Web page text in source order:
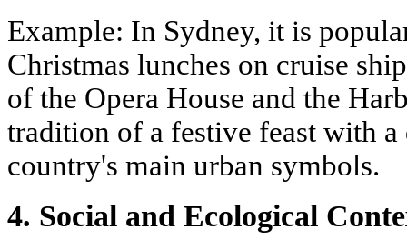
Example: In Sydney, it is
Christmas lunches on cruise
of the Opera House and the
tradition of a festive feast with
country's main urban symbols.
4. Social and Ecological